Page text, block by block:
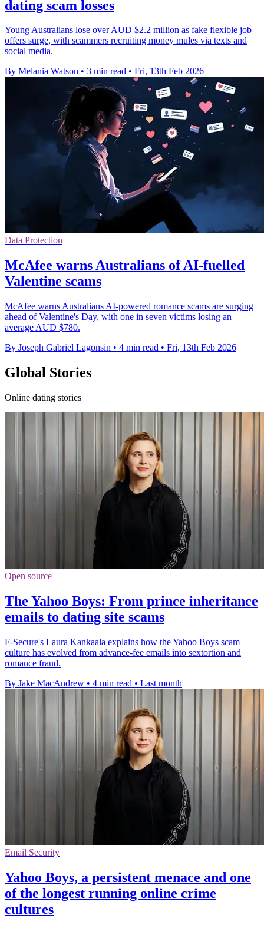
dating scam losses
Young Australians lose over AUD $2.2 million as fake flexible job
offers surge, with scammers recruiting money mules via texts and
social media.
By Melania Watson • 3 min read • Fri, 13th Feb 2026
Data Protection
McAfee warns Australians of AI-fuelled
Valentine scams
McAfee warns Australians AI-powered romance scams are surging
ahead of Valentine's Day, with one in seven victims losing an
average AUD $780.
By Joseph Gabriel Lagonsin • 4 min read • Fri, 13th Feb 2026
Global Stories
Online dating stories
Open source
The Yahoo Boys: From prince inheritance
emails to dating site scams
F-Secure's Laura Kankaala explains how the Yahoo Boys scam
culture has evolved from advance-fee emails into sextortion and
romance fraud.
By Jake MacAndrew • 4 min read • Last month
Email Security
Yahoo Boys, a persistent menace and one
of the longest running online crime
cultures